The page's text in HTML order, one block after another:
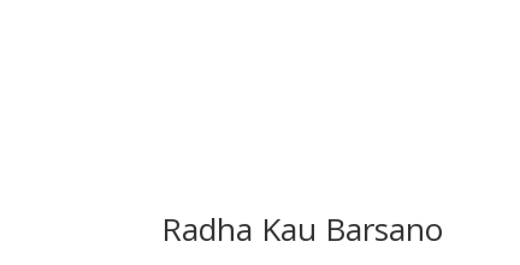
Radha Kau Barsano